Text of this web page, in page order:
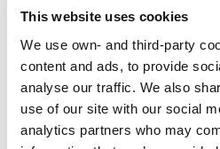
This website uses cookies
We use own- and third-party
content and ads, to provide
analyse our traffic. We also
use of our site with our social
analytics partners who may
4. Be Positive
A number of medications
controlling seizures so the
managed. At least two out